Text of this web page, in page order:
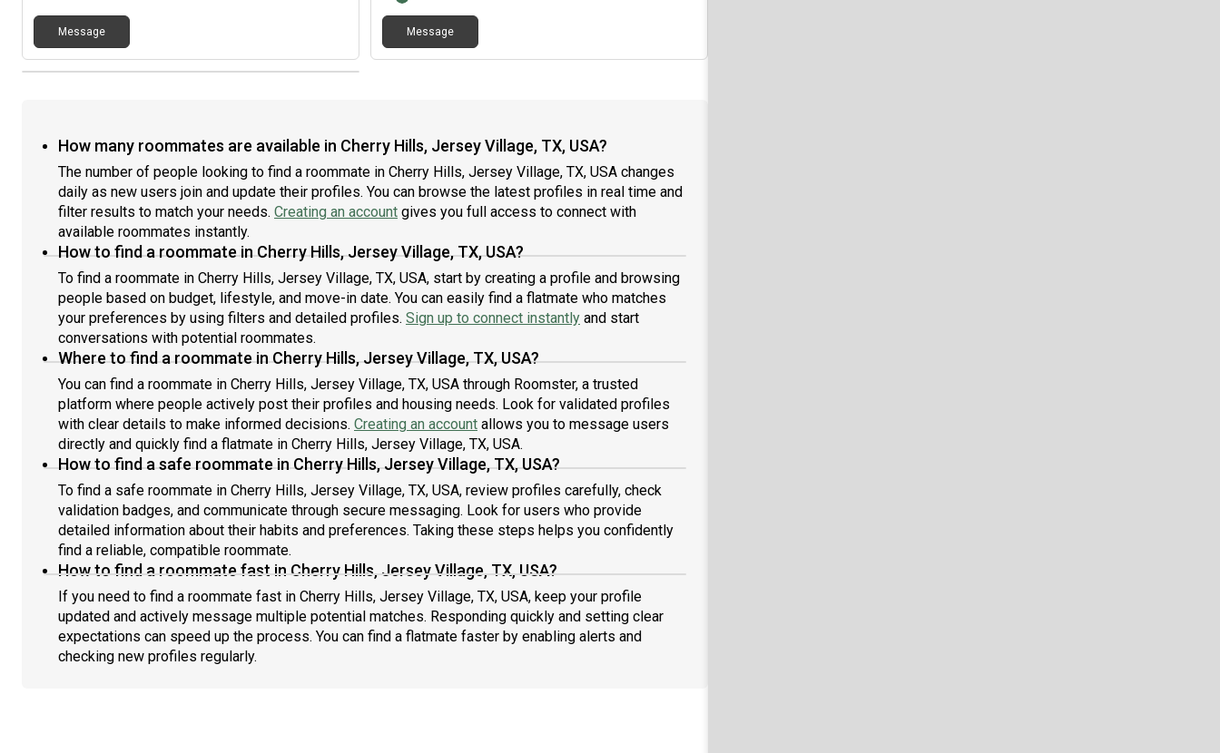
Message Message
How many roommates are available in Cherry Hills, Jersey Village, TX, USA?
The number of people looking to find a roommate in Cherry Hills, Jersey Village, TX, USA changes
daily as new users join and update their profiles. You can browse the latest profiles in real time and
filter results to match your needs. Creating an account gives you full access to connect with
available roommates instantly.
How to find a roommate in Cherry Hills, Jersey Village, TX, USA?
To find a roommate in Cherry Hills, Jersey Village, TX, USA, start by creating a profile and browsing
people based on budget, lifestyle, and move-in date. You can easily find a flatmate who matches
your preferences by using filters and detailed profiles. Sign up to connect instantly and start
conversations with potential roommates.
Where to find a roommate in Cherry Hills, Jersey Village, TX, USA?
You can find a roommate in Cherry Hills, Jersey Village, TX, USA through Roomster, a trusted
platform where people actively post their profiles and housing needs. Look for validated profiles
with clear details to make informed decisions. Creating an account allows you to message users
directly and quickly find a flatmate in Cherry Hills, Jersey Village, TX, USA.
How to find a safe roommate in Cherry Hills, Jersey Village, TX, USA?
To find a safe roommate in Cherry Hills, Jersey Village, TX, USA, review profiles carefully, check
validation badges, and communicate through secure messaging. Look for users who provide
detailed information about their habits and preferences. Taking these steps helps you confidently
find a reliable, compatible roommate.
How to find a roommate fast in Cherry Hills, Jersey Village, TX, USA?
If you need to find a roommate fast in Cherry Hills, Jersey Village, TX, USA, keep your profile
updated and actively message multiple potential matches. Responding quickly and setting clear
expectations can speed up the process. You can find a flatmate faster by enabling alerts and
checking new profiles regularly.